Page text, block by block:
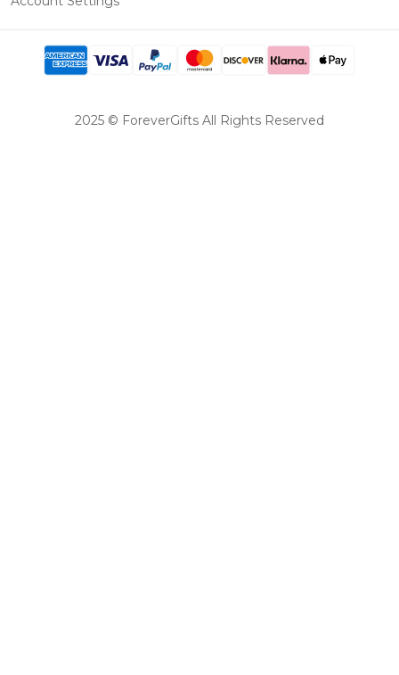
2025 © ForeverGifts All Rights Reserved